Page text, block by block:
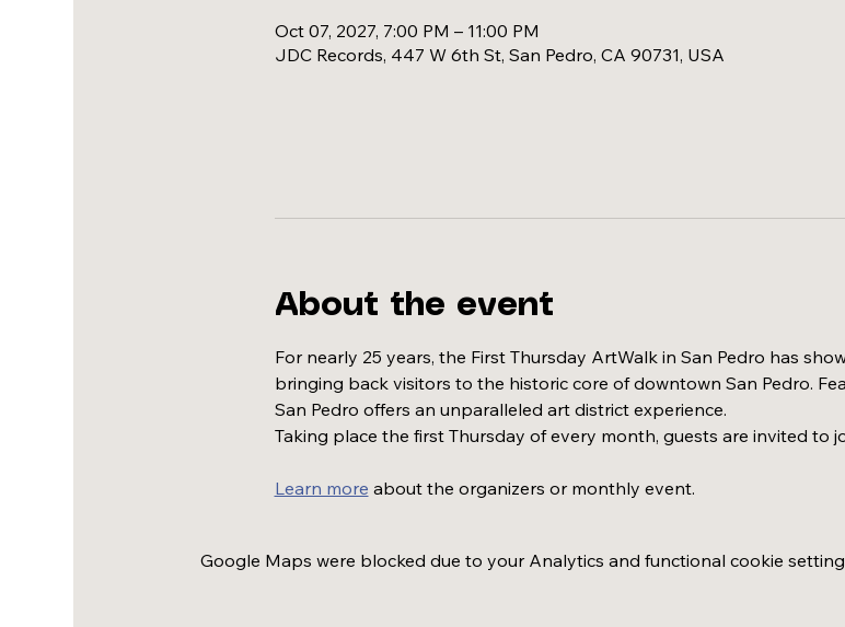
Oct 07, 2027, 7:00 PM – 11:00 PM
JDC Records, 447 W 6th St, San Pedro, CA 90731, USA
About the event
For nearly 25 years, the First Thursday ArtWalk in San Pedro has
bringing back visitors to the historic core of downtown San Pedro.
San Pedro offers an unparalleled art district experience.
Taking place the first Thursday of every month, guests are invited to
Learn more about the organizers or monthly event.
Google Maps were blocked due to your Analytics and functional cookie